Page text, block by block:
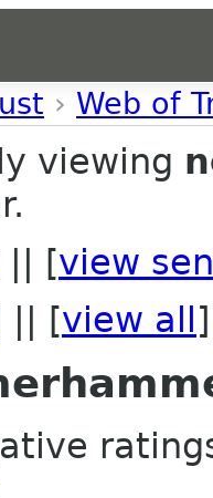
› Web of
viewing
|| [view
|| [view all ]